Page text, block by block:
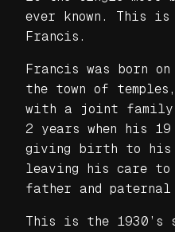
ever known. This
Francis.
Francis was born
the town of
with a joint family
2 years when his
giving birth to his
leaving his care
father and paternal
This is the 1930’s